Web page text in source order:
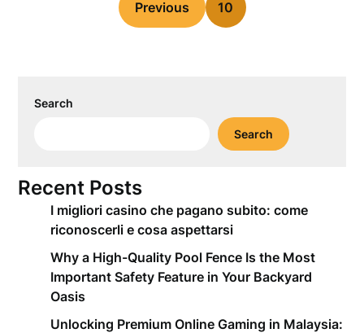
Previous 10
Search
Search
Recent Posts
I migliori casino che pagano subito: come
riconoscerli e cosa aspettarsi
Why a High-Quality Pool Fence Is the Most
Important Safety Feature in Your Backyard
Oasis
Unlocking Premium Online Gaming in Malaysia: